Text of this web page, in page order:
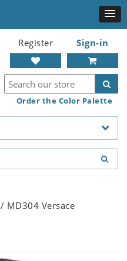
Register Sign-in
Order the Color Palette
/ MD304 Versace